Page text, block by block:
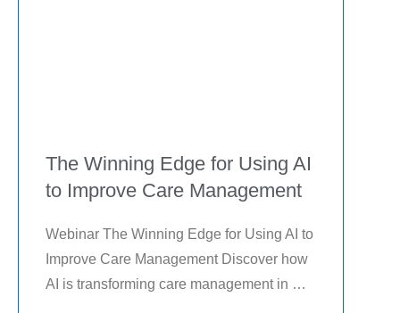
The Winning Edge for Using AI
to Improve Care Management
Webinar The Winning Edge for Using AI to
Improve Care Management Discover how
AI is transforming care management in